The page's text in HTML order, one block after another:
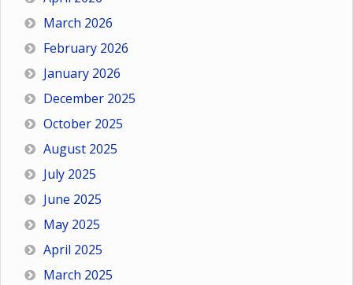
March 2026
February 2026
January 2026
December 2025
October 2025
August 2025
July 2025
June 2025
May 2025
April 2025
March 2025